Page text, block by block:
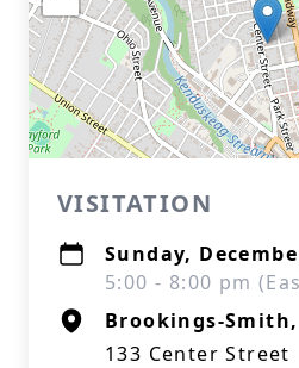
VISITATION
Sunday,
5:00 - 8:00 pm
Brookings-
133 Center Street